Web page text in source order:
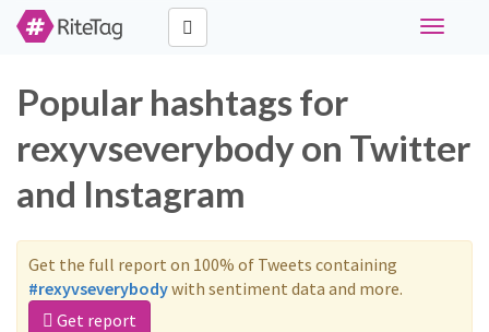
Toggle
Popular hashtags for
rexyvseverybody on Twitter
and Instagram
Get the full report on 100% of Tweets containing
#rexyvseverybodywith sentiment data and more.
Get report